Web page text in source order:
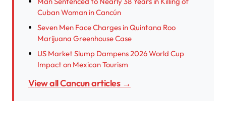
Cuban Woman in Cancún
Seven Men Face Charges in Quintana Roo
Marijuana Greenhouse Case
US Market Slump Dampens 2026 World Cup
Impact on Mexican Tourism
View all Cancun articles →